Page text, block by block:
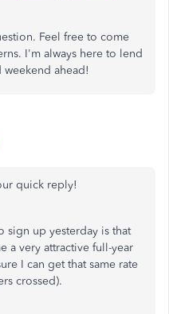
Feel free to come
I'm always here to lend
ahead!
quick reply!
sign up yesterday is that
a very attractive full-year
I can get that same rate
crossed).